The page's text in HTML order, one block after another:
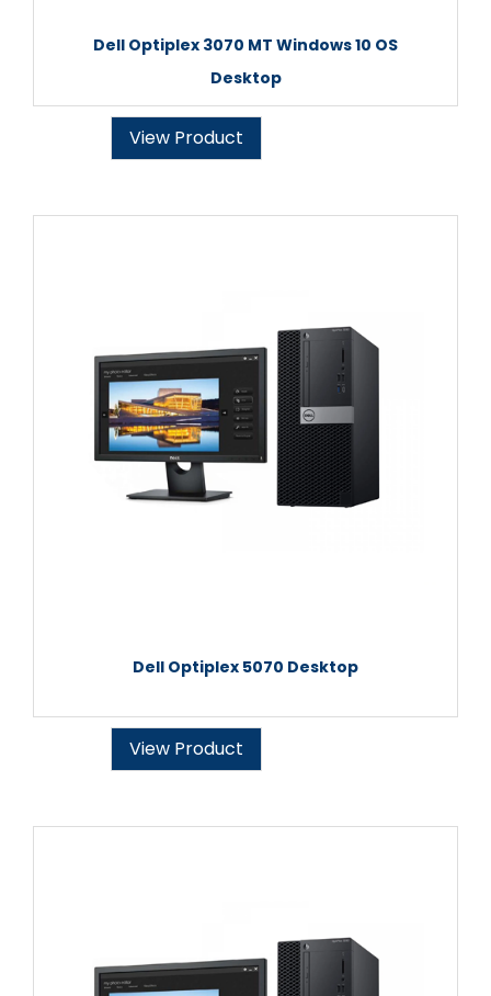
Dell Optiplex 3070 MT Windows 10 OS
Desktop
View Product
Dell Optiplex 5070 Desktop
View Product